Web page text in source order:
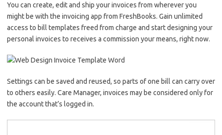
You can create, edit and ship your invoices from wherever you
might be with the invoicing app from FreshBooks. Gain unlimited
access to bill templates freed from charge and start designing your
personal invoices to receives a commission your means, right now.
Settings can be saved and reused, so parts of one bill can carry over
to others easily. Care Manager, invoices may be considered only for
the account that’s logged in.